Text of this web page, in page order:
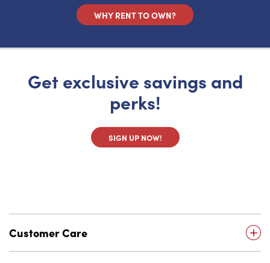
WHY RENT TO OWN?
Get exclusive savings and
perks!
SIGN UP NOW!
Customer Care